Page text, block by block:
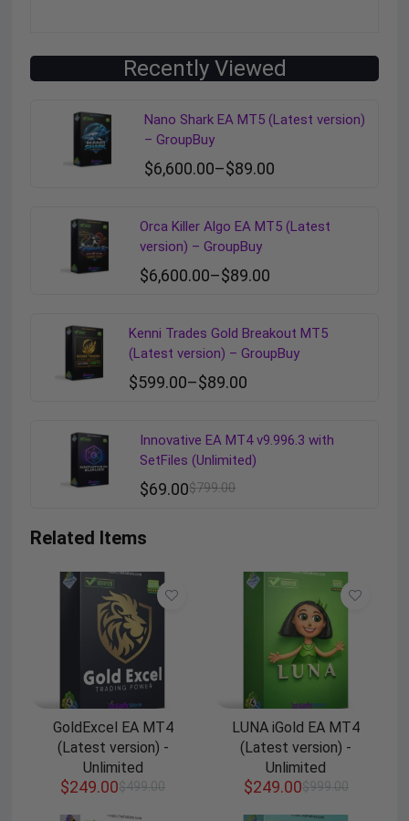
Recently Viewed
Nano Shark EA MT5 (Latest version)
– GroupBuy
$89.00
–
$6,600.00
Orca Killer Algo EA MT5 (Latest
version) – GroupBuy
$89.00
–
$6,600.00
Kenni Trades Gold Breakout MT5
(Latest version) – GroupBuy
$89.00
–
$599.00
Innovative EA MT4 v9.996.3 with
SetFiles (Unlimited)
$799.00
$69.00
Related Items
GoldExcel EA MT4
(Latest version) -
Unlimited
$499.00
$249.00
LUNA iGold EA MT4
(Latest version) -
Unlimited
$999.00
$249.00